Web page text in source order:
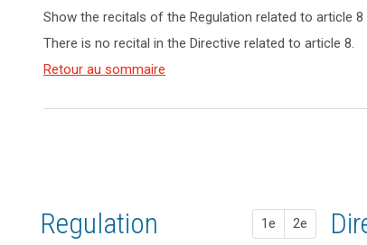
Hide key
and
Article(s)
to article
keyboard_arrow_up
related
article
words
related
Show the recitals of the Regulation related to article 8
Hide the
the
related to
keyboard_arrow_up
(38)
merit
their
personal
There is no recital in the Directive related to article 8.
Retour au sommaire
Regulation 1e 2e